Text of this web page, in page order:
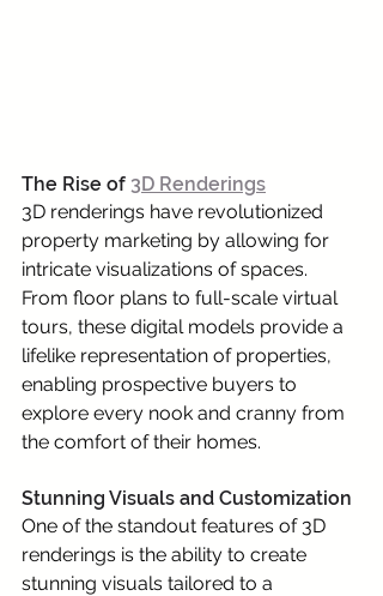
The Rise of 3D Renderings
3D renderings have revolutionized
property marketing by allowing for
intricate visualizations of spaces.
From floor plans to full-scale virtual
tours, these digital models provide a
lifelike representation of properties,
enabling prospective buyers to
explore every nook and cranny from
the comfort of their homes.
Stunning Visuals and Customization
One of the standout features of 3D
renderings is the ability to create
stunning visuals tailored to a